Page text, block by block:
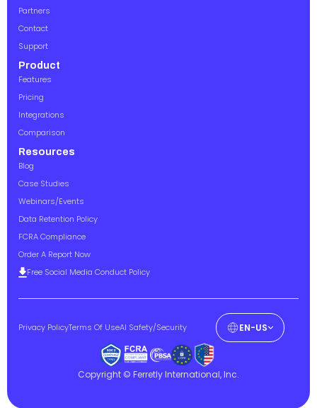
Partners
Contact
Support
Product
Features
Pricing
Integrations
Comparison
Resources
Blog
Case Studies
Webinars/Events
Data Retention Policy
FCRA Compliance
Order A Report Now
Free Social Media Conduct Policy
Copyright © Ferretly International, Inc.
Privacy PolicyTerms Of UseAI Safety/Security EN-US